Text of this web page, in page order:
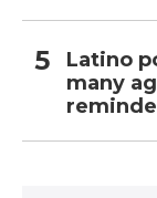
Latino
many